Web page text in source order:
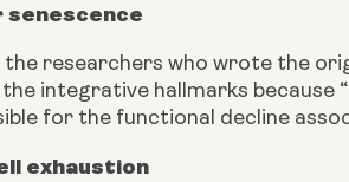
senescence
researchers who wrote the
the integrative hallmarks
for the functional decline
exhaustion